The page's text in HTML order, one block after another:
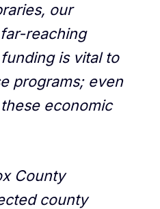
our
reaching
is vital to
programs; even
economic
County
county